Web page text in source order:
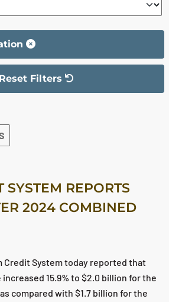
Reset Filters
SYSTEM REPORTS
2024 COMBINED
Credit System today reported that
15.9% to $2.0 billion for the
compared with $1.7 billion for the